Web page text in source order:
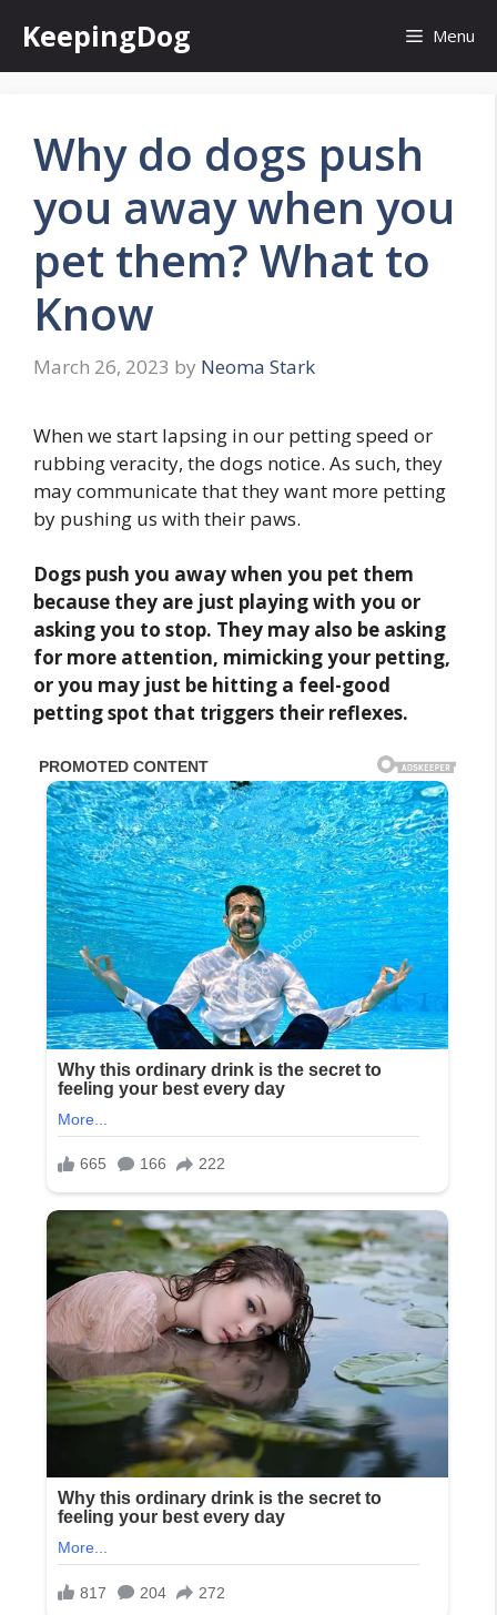
content
KeepingDog Menu
Why do dogs push
you away when you
pet them? What to
Know
March 26, 2023 by Neoma Stark
When we start lapsing in our petting speed or
rubbing veracity, the dogs notice. As such, they
may communicate that they want more petting
by pushing us with their paws.
Dogs push you away when you pet them
because they are just playing with you or
asking you to stop. They may also be asking
for more attention, mimicking your petting,
or you may just be hitting a feel-good
petting spot that triggers their reflexes.